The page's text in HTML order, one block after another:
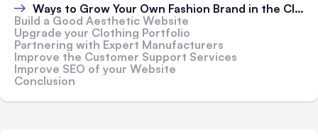
Ways to Grow Your Own Fashion Brand in the Clothing Industry
Build a Good Aesthetic Website
Upgrade your Clothing Portfolio
Partnering with Expert Manufacturers
Improve the Customer Support Services
Improve SEO of your Website
Conclusion